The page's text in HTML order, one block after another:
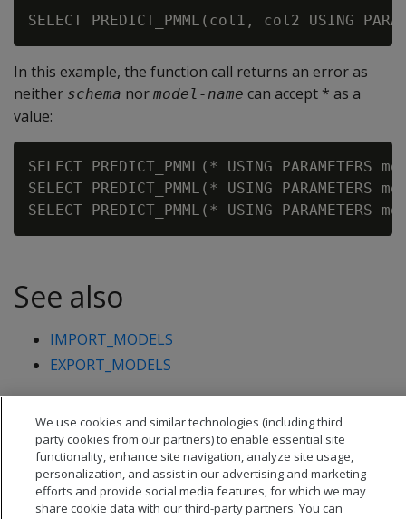
In this example, the function call returns an error as
neither schema nor model-name can accept * as a
value:
SELECT PREDICT_PMML(* USING
SELECT PREDICT_PMML(* USING
See also
IMPORT_MODELS
EXPORT_MODELS
We use cookies and similar technologies (including third
party cookies from our partners) to enable essential site
functionality, enhance site navigation, analyze site usage,
personalization, and assist in our advertising and marketing
efforts and provide social media features, for which we may
share cookie data with our third-party partners. You can